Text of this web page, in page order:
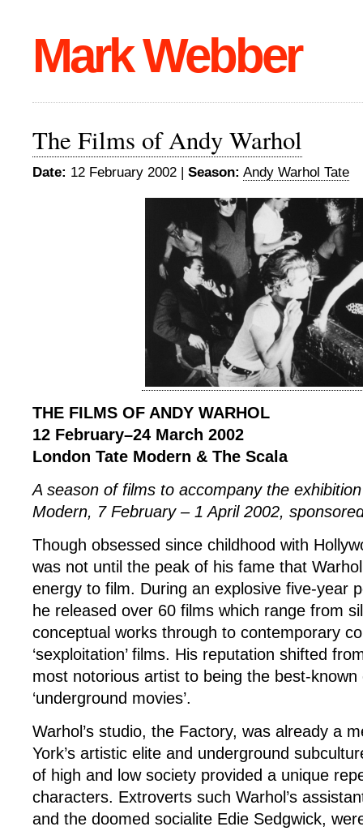
Mark Webber
The Films of Andy Warhol
Date: 12 February 2002 | Season: Andy Warhol Tate
THE FILMS OF ANDY WARHOL
12 February–24 March 2002
London Tate Modern & The Scala
A season of films to accompany the
Modern, 7 February – 1 April 2002,
Though obsessed since childhood with
was not until the peak of his fame that
energy to film. During an explosive five-year
he released over 60 films which range from
conceptual works through to contemporary
‘sexploitation’ films. His reputation shifted
most notorious artist to being the best-known
‘underground movies’.
Warhol’s studio, the Factory, was already a
York’s artistic elite and underground
of high and low society provided a unique
characters. Extroverts such Warhol’s
and the doomed socialite Edie Sedgwick,